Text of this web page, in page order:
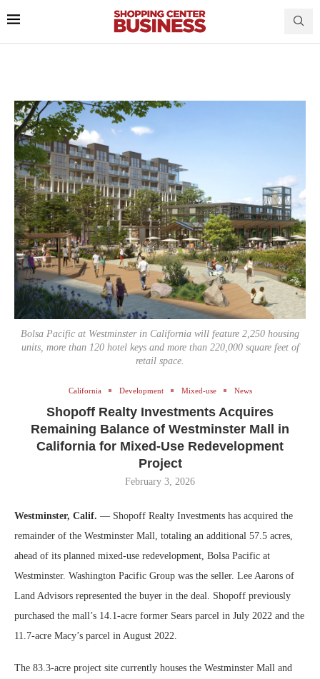
Bolsa Pacific at Westminster in California will feature 2,250 housing
units, more than 120 hotel keys and more than 220,000 square feet of
retail space.
California Development Mixed-use News
Shopoff Realty Investments Acquires
Remaining Balance of Westminster Mall in
California for Mixed-Use Redevelopment
Project
February 3, 2026
Westminster, Calif. — Shopoff Realty Investments has acquired the
remainder of the Westminster Mall, totaling an additional 57.5 acres,
ahead of its planned mixed-use redevelopment, Bolsa Pacific at
Westminster. Washington Pacific Group was the seller. Lee Aarons of
Land Advisors represented the buyer in the deal. Shopoff previously
purchased the mall’s 14.1-acre former Sears parcel in July 2022 and the
11.7-acre Macy’s parcel in August 2022.
The 83.3-acre project site currently houses the Westminster Mall and